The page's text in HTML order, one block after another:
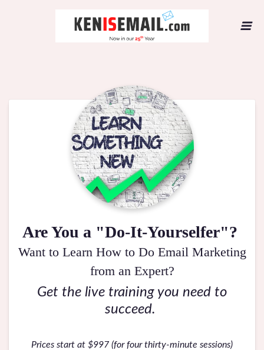
Are You a "Do-It-Yourselfer"?
Want to Learn How to Do Email Marketing
from an Expert?
Get the live training you need to
succeed.
Prices start at $997 (for four thirty-minute sessions)